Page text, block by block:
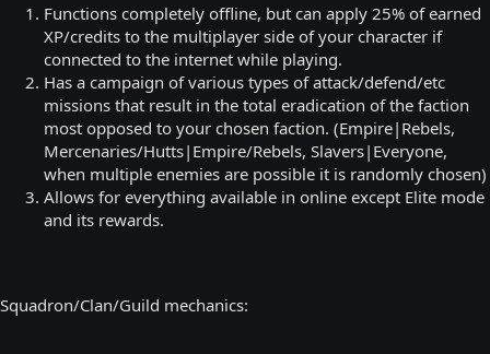
Functions completely offline, but can apply 25% of earned
XP/credits to the multiplayer side of your character if
connected to the internet while playing.
Has a campaign of various types of attack/defend/etc
missions that result in the total eradication of the faction
most opposed to your chosen faction. (Empire|Rebels,
Mercenaries/Hutts|Empire/Rebels, Slavers|Everyone,
when multiple enemies are possible it is randomly chosen)
Allows for everything available in online except Elite mode
and its rewards.
Squadron/Clan/Guild mechanics: